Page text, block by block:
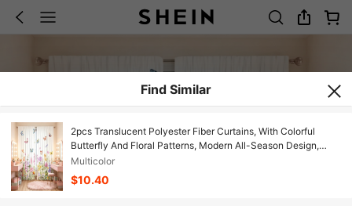
Find Similar
2pcs Translucent Polyester Fiber Curtains, With Colorful
Butterfly And Floral Patterns, Modern All-Season Design,
100% Polyester Fiber, Light Filtering, With Rod Pocket For
Easy Installation, Perfect For Kitchen, Laundry Room,
Bedroom, Study And Living Room
Multicolor
$10.40